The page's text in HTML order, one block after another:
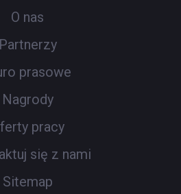
O nas
Partnerzy
prasowe
Nagrody
pracy
się z nami
Sitemap